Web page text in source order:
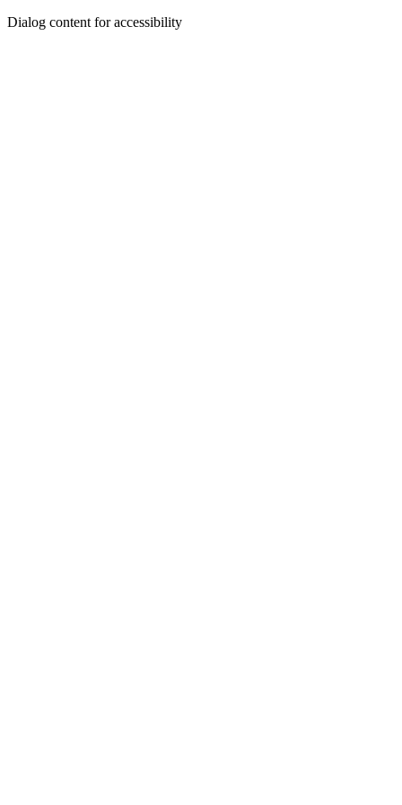
Dialog content for accessibility